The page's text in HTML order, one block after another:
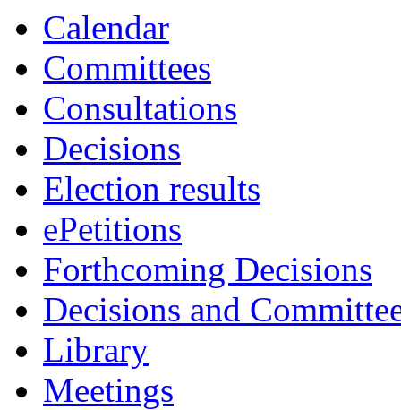
Calendar
Committees
Consultations
Decisions
Election results
ePetitions
Forthcoming Decisions
Decisions and
Library
Meetings